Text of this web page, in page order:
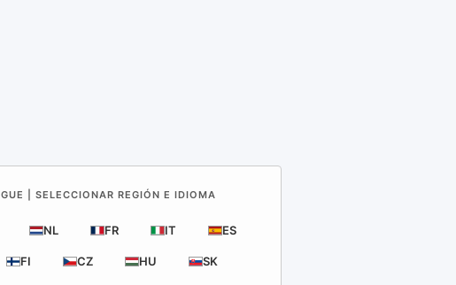
| SELECCIONAR REGIÓN E IDIOMA
NL FR IT ES
FI CZ HU SK